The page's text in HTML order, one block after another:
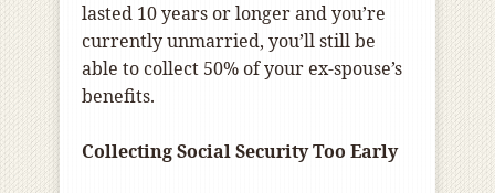
lasted 10 years or longer and you’re
currently unmarried, you’ll still be
able to collect 50% of your ex-spouse’s
benefits.
Collecting Social Security Too Early